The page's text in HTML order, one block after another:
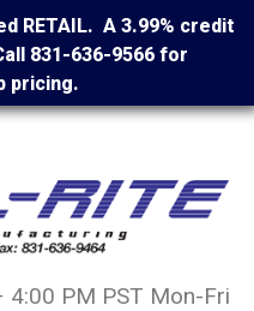
RETAIL. A 3.99% credit
831-636-9566 for
pricing.
4:00 PM PST Mon-Fri